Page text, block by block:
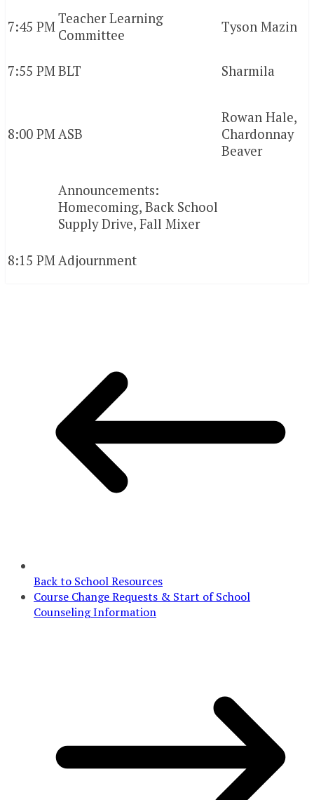
7:45 PMTeacher Learning
Committee
Tyson Mazin
7:55 PMBLT Sharmila
8:00 PMASB
Rowan Hale,
Chardonnay
Beaver
Announcements:
Homecoming, Back School
Supply Drive, Fall Mixer
8:15 PMAdjournment
Back to School Resources
Course Change Requests & Start of School
Counseling Information